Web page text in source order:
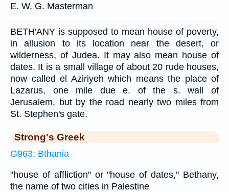
E. W. G. Masterman
BETH'ANY is supposed to mean house of poverty,
in allusion to its location near the desert, or
wilderness, of Judea. It may also mean house of
dates. It is a small village of about 20 rude houses,
now called el Aziriyeh which means the place of
Lazarus, one mile due e. of the s. wall of
Jerusalem, but by the road nearly two miles from
St. Stephen's gate.
Strong's Greek
G963: Bthania
"house of affliction" or "house of dates," Bethany,
the name of two cities in Palestine